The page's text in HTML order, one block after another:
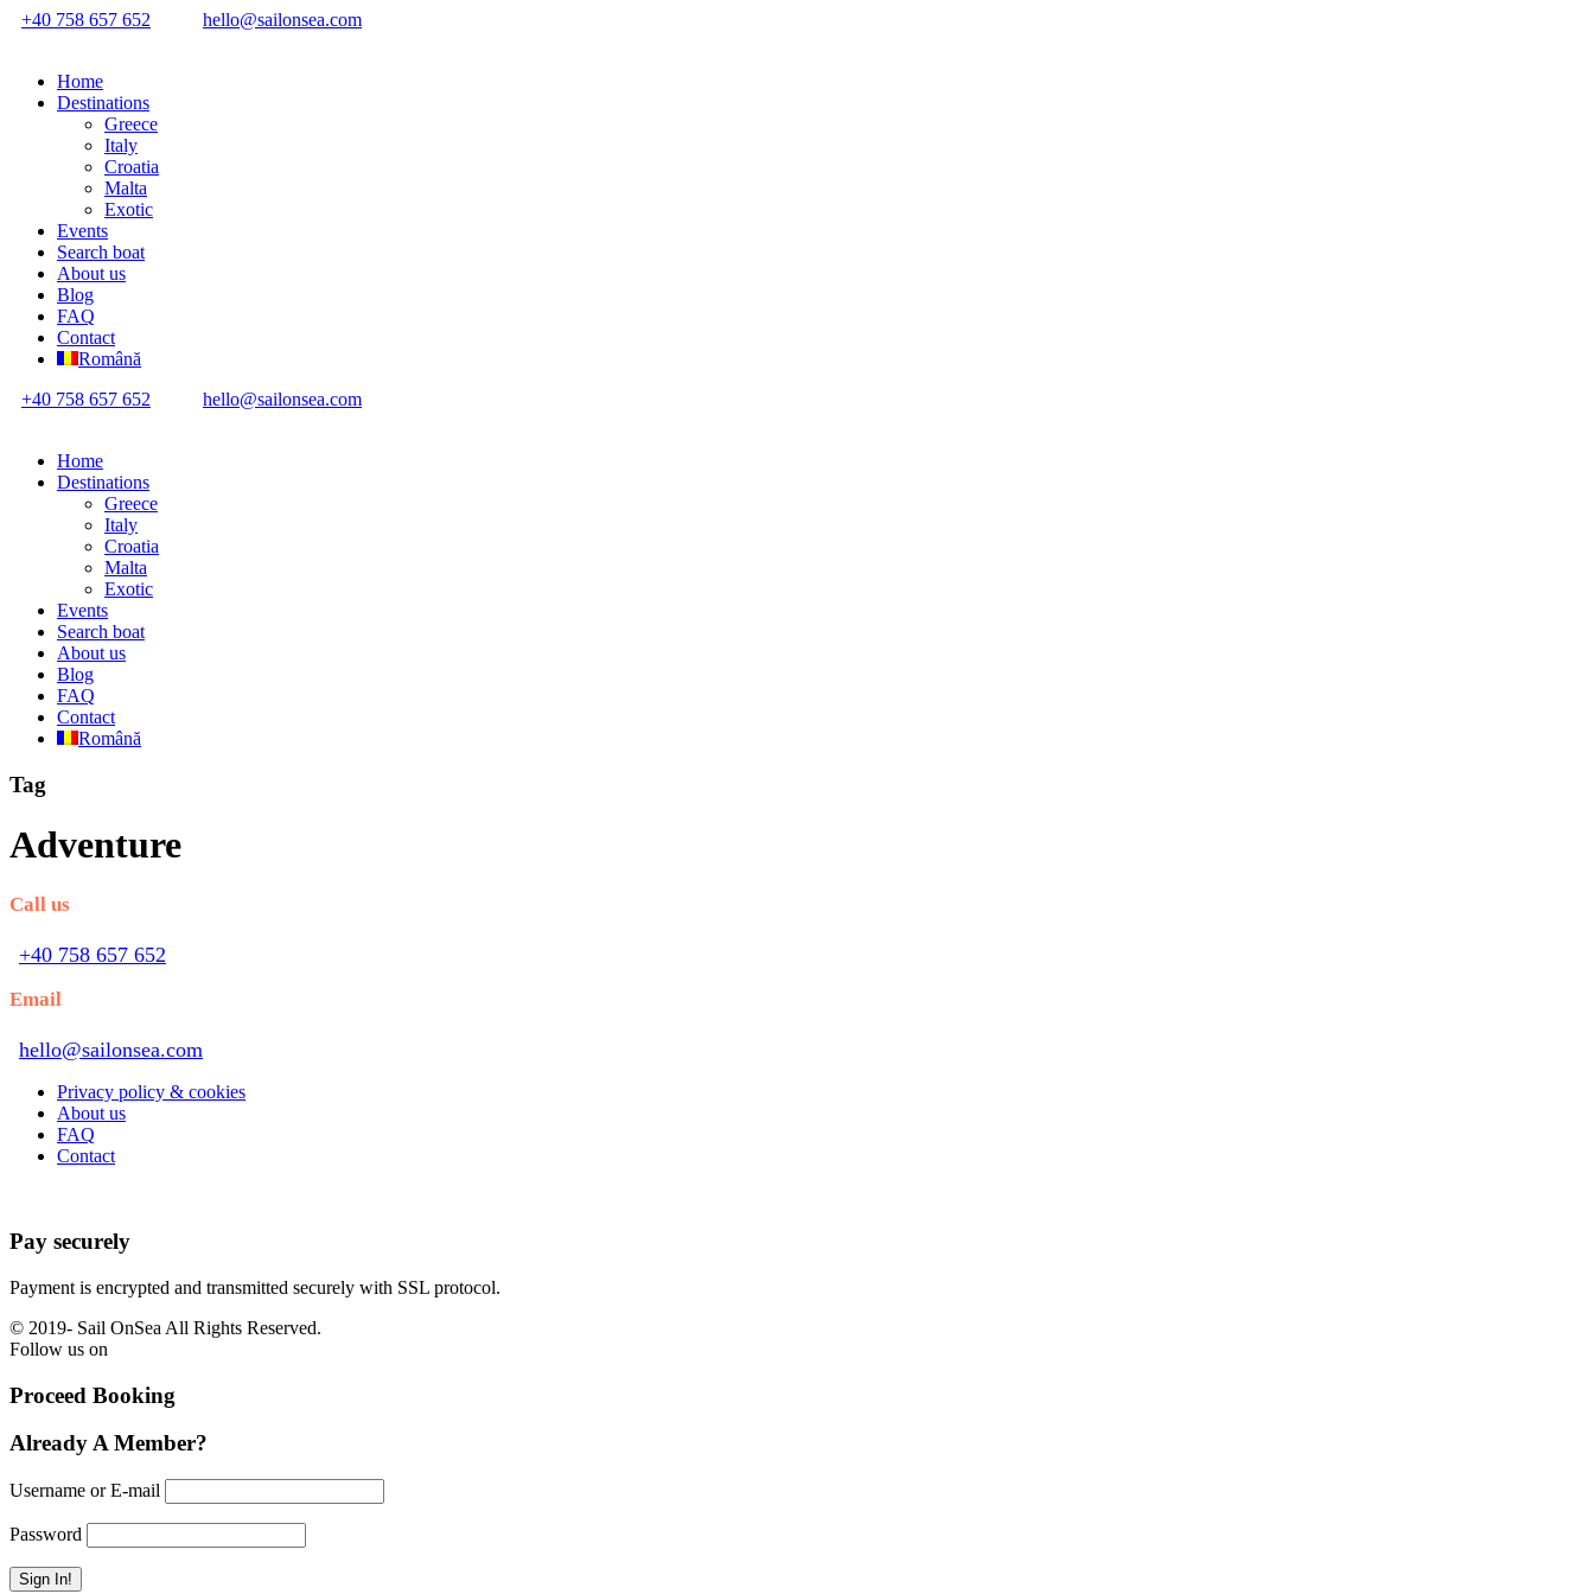
+40 758 657 652 hello@sailonsea.com
Home
Destinations
Greece
Italy
Croatia
Malta
Exotic
Events
Search boat
About us
Blog
FAQ
Contact
Română
+40 758 657 652
hello@sailonsea.com
Home
Destinations
Greece
Italy
Croatia
Malta
Exotic
Events
Search boat
About us
Blog
FAQ
Contact
Română
Tag
Adventure
Call us
+40 758 657 652
Email
hello@sailonsea.com
Privacy policy & cookies
About us
FAQ
Contact
Pay securely
Payment is encrypted and transmitted securely with SSL protocol.
© 2019- Sail OnSea All Rights Reserved.
Follow us on
Proceed Booking
Already A Member?
Username or E-mail
Password